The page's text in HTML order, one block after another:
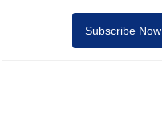
Subscribe Now